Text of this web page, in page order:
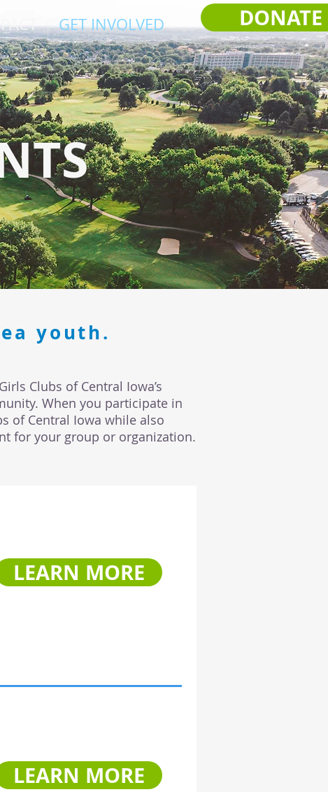
GET INVOLVED DONATE
youth.
Clubs of Central Iowa’s
When you participate in
of Central Iowa while also
for your group or organization.
LEARN MORE
LEARN MORE